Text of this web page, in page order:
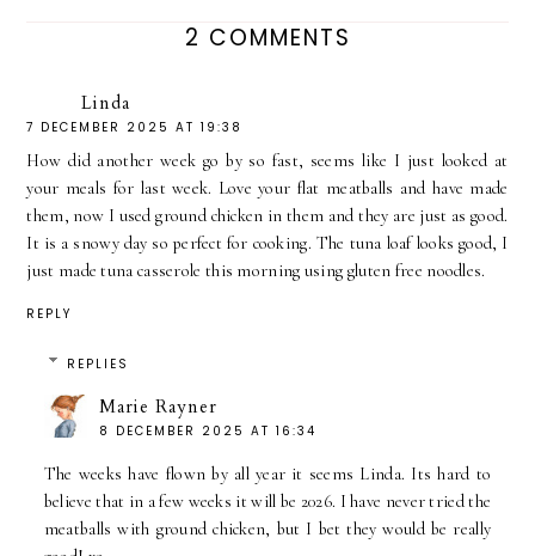
2 COMMENTS
Linda
7 DECEMBER 2025 AT 19:38
How did another week go by so fast, seems like I just looked at
your meals for last week. Love your flat meatballs and have made
them, now I used ground chicken in them and they are just as good.
It is a snowy day so perfect for cooking. The tuna loaf looks good, I
just made tuna casserole this morning using gluten free noodles.
REPLY
REPLIES
Marie Rayner
8 DECEMBER 2025 AT 16:34
The weeks have flown by all year it seems Linda. Its hard to
believe that in a few weeks it will be 2026. I have never tried the
meatballs with ground chicken, but I bet they would be really